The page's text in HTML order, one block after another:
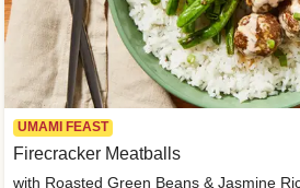
UMAMI FEAST
Firecracker Meatballs
with Roasted Green Beans & Jasmine